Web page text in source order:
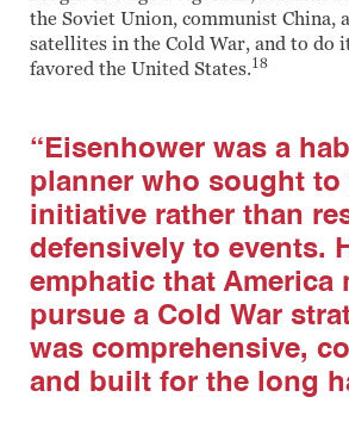
the Soviet Union, communist China,
satellites in the Cold War, and to do
favored the United States.18
“Eisenhower was a
planner who sought to
initiative rather than
defensively to events.
emphatic that America
pursue a Cold War
was comprehensive,
and built for the long